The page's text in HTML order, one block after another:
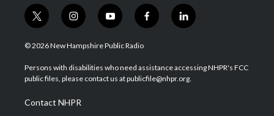
t
w
i
t
e
i
n
s
a
g
a
m
y
o
u
u
b
f
a
b
o
l
i
e
d
© 2026 New Hampshire Public Radio
Persons with disabilities who need assistance accessing NHPR's FCC
public files, please contact us at publicfile@nhpr.org.
Contact NHPR